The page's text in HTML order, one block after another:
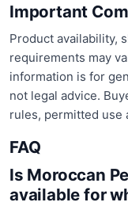
Important
Product availability,
requirements may
information is for
not legal advice.
rules, permitted use
FAQ
Is Moroccan
available for